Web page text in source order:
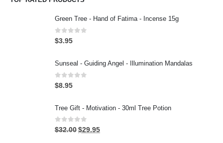
Green Tree - Hand of Fatima - Incense 15g
0out of 5
$3.95
Sunseal - Guiding Angel - Illumination Mandalas
0out of 5
$8.95
Tree Gift - Motivation - 30ml Tree Potion
0out of 5
$32.00$29.95